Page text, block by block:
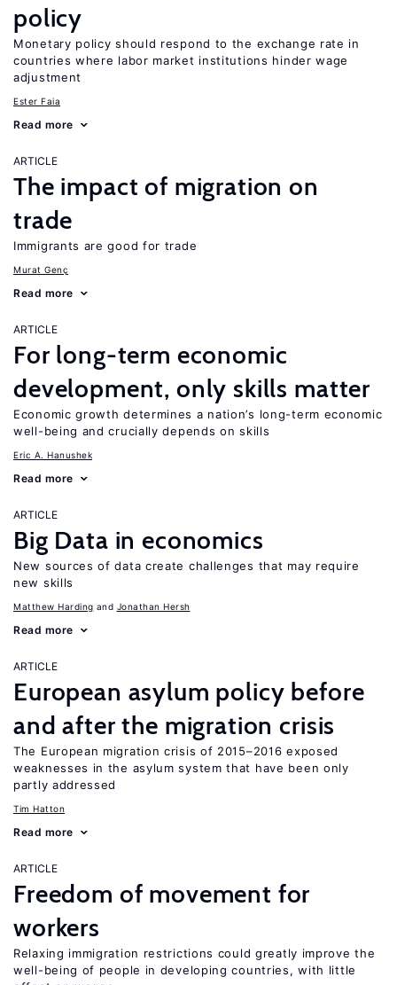
policy
Monetary policy should respond to the exchange rate in
countries where labor market institutions hinder wage
adjustment
Ester Faia
Read more
ARTICLE
The impact of migration on
trade
Immigrants are good for trade
Murat Genç
Read more
ARTICLE
For long-term economic
development, only skills matter
Economic growth determines a nation’s long-term economic
well-being and crucially depends on skills
Eric A. Hanushek
Read more
ARTICLE
Big Data in economics
New sources of data create challenges that may require
new skills
Matthew Harding Jonathan Hersh
Read more
ARTICLE
European asylum policy before
and after the migration crisis
The European migration crisis of 2015–2016 exposed
weaknesses in the asylum system that have been only
partly addressed
Tim Hatton
Read more
ARTICLE
Freedom of movement for
workers
Relaxing immigration restrictions could greatly improve the
well-being of people in developing countries, with little